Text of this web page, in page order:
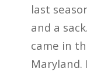
last
and a
came in
Maryland.